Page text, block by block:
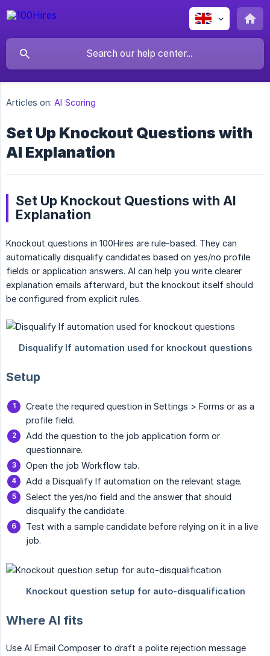
Articles on: AI Scoring
Set Up Knockout Questions with
AI Explanation
Set Up Knockout Questions with AI
Explanation
Knockout questions in 100Hires are rule-based. They can
automatically disqualify candidates based on yes/no profile
fields or application answers. AI can help you write clearer
explanation emails afterward, but the knockout itself should
be configured from explicit rules.
Setup
Create the required question in Settings > Forms or as a
profile field.
Add the question to the job application form or
questionnaire.
Open the job Workflow tab.
Add a Disqualify If automation on the relevant stage.
Select the yes/no field and the answer that should
disqualify the candidate.
Test with a sample candidate before relying on it in a live
job.
Where AI fits
Use AI Email Composer to draft a polite rejection message